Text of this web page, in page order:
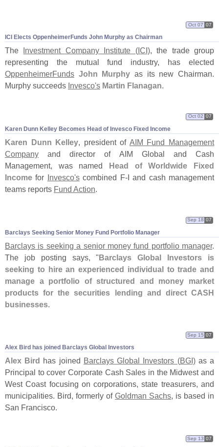
ICI Elects OppenheimerFunds John Murphy as Chairman
Oct 07 07
The Investment Company Institute (ICI), the trade group
representing the mutual fund industry, has elected
OppenheimerFunds John Murphy as its new Chairman.
Murphy succeeds Invesco's Martin Flanagan.
Karen Dunn Kelley Becomes Head of Invesco Fixed Income
Oct 02 07
Karen Dunn Kelley, president of AIM Fund Management
Company and director of AIM Global and Cash
Management, was named Head of Worldwide Fixed
Income for Invesco'scombined F-I and cash management
teams reports Fund Action.
Barclays Seeking Senior Money Fund Portfolio Manager
Sep 18 07
Barclays is seeking a senior money fund portfolio manager.
The job posting says, "Barclays Global Investors is
seeking to hire an experienced individual to trade and
manage a portfolio of structured and money market
products for the securities lending and direct CASH
businesses
Alex Bird has joined Barclays Global Investors
Sep 15 07
Alex Bird has joined Barclays Global Investors (BGI)as a
Principal to cover Corporate Cash Sales in the Midwest and
West Coast focusing on corporations, state treasurers, and
municipalities. Bird, formerly of Goldman Sachs, is based in
San Francisco.
Sep 13 07